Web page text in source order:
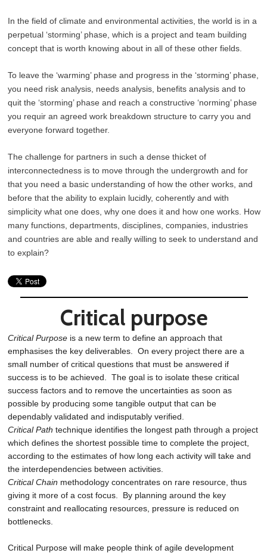
In the field of climate and environmental activities, the world is in a
perpetual ‘storming’ phase, which is a project and team building
concept that is worth knowing about in all of these other fields.
To leave the ‘warming’ phase and progress in the ‘storming’ phase,
you need risk analysis, needs analysis, benefits analysis and to
quit the ‘storming’ phase and reach a constructive ‘norming’ phase
you requir an agreed work breakdown structure to carry you and
everyone forward together.
The challenge for partners in such a dense thicket of
interconnectedness is to move through the undergrowth and for
that you need a basic understanding of how the other works, and
before that the ability to explain lucidly, coherently and with
simplicity what one does, why one does it and how one works. How
many functions, departments, disciplines, companies, industries
and countries are able and really willing to seek to understand and
to explain?
Critical purpose
Critical Purpose is a new term to define an approach that
emphasises the key deliverables. On every project there are a
small number of critical questions that must be answered if
success is to be achieved. The goal is to isolate these critical
success factors and to remove the uncertainties as soon as
possible by producing some tangible output that can be
dependably validated and indisputably verified.
Critical Path technique identifies the longest path through a project
which defines the shortest possible time to complete the project,
according to the estimates of how long each activity will take and
the interdependencies between activities.
Critical Chain methodology concentrates on rare resource, thus
giving it more of a cost focus. By planning around the key
constraint and reallocating resources, pressure is reduced on
bottlenecks.
Critical Purpose will make people think of agile development